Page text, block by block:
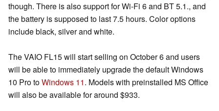
though. There is also support for Wi-Fi 6 and BT 5.1., and
the battery is supposed to last 7.5 hours. Color options
include black, silver and white.
The VAIO FL15 will start selling on October 6 and users
will be able to immediately upgrade the default Windows
10 Pro toWindows 11. Models with preinstalled MS Office
will also be available for around $933.